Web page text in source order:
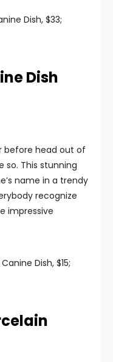
Dish, $33;
Dish
before head out of
so. This stunning
name in a trendy
recognize
impressive
Dish, $15;